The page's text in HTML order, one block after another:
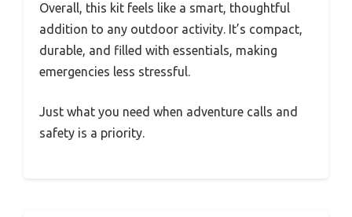
Overall, this kit feels like a smart, thoughtful
addition to any outdoor activity. It’s compact,
durable, and filled with essentials, making
emergencies less stressful.
Just what you need when adventure calls and
safety is a priority.